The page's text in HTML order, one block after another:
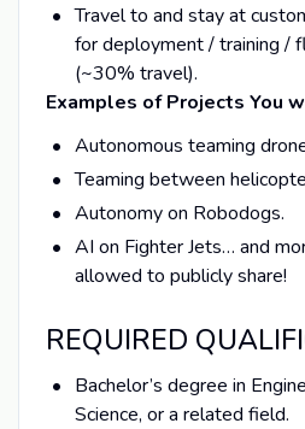
Travel to and stay at
for deployment / training /
(~30% travel).
Examples of Projects You
Autonomous teaming
Teaming between
Autonomy on Robodogs.
AI on Fighter Jets… and
allowed to publicly share!
REQUIRED
Bachelor’s degree in
Science, or a related field.